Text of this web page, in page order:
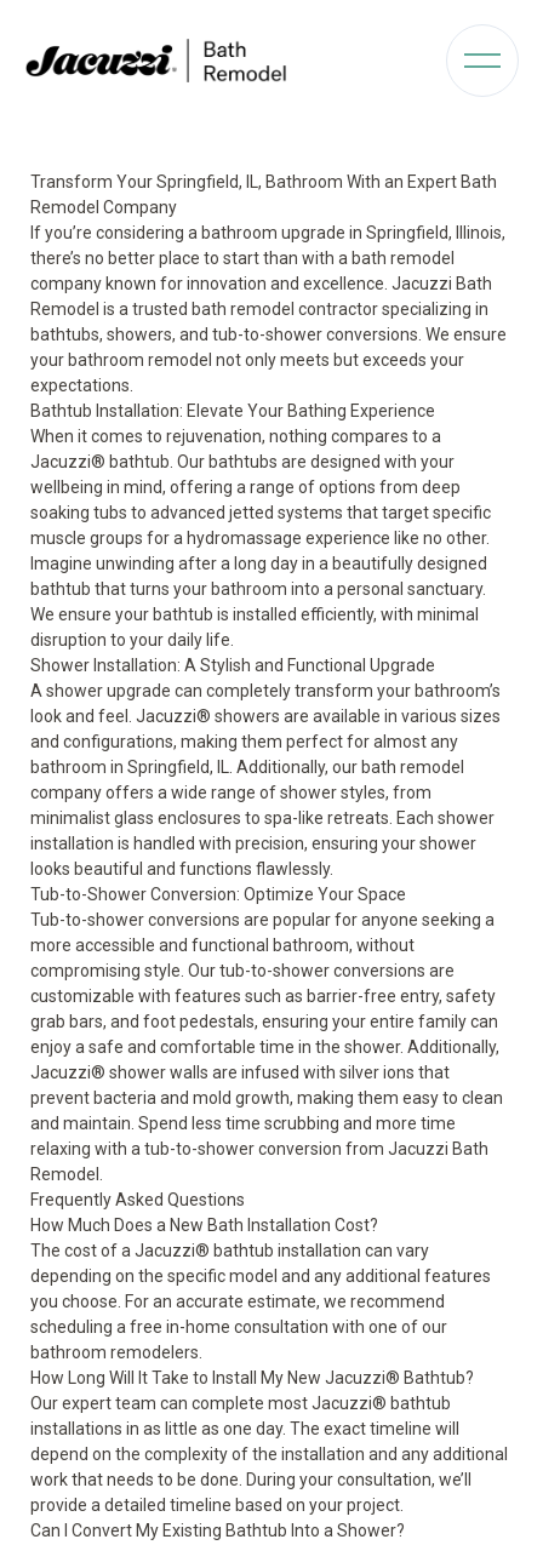
Transform Your Springfield, IL, Bathroom With an Expert Bath
Remodel Company
If you’re considering a bathroom upgrade in Springfield, Illinois,
there’s no better place to start than with a bath remodel
company known for innovation and excellence. Jacuzzi Bath
Remodel is a trusted bath remodel contractor specializing in
bathtubs, showers, and tub-to-shower conversions. We ensure
your bathroom remodel not only meets but exceeds your
expectations.
Bathtub Installation: Elevate Your Bathing Experience
When it comes to rejuvenation, nothing compares to a
Jacuzzi® bathtub . Our bathtubs are designed with your
wellbeing in mind, offering a range of options from deep
soaking tubs to advanced jetted systems that target specific
muscle groups for a hydromassage experience like no other.
Imagine unwinding after a long day in a beautifully designed
bathtub that turns your bathroom into a personal sanctuary.
We ensure your bathtub is installed efficiently, with minimal
disruption to your daily life.
Shower Installation: A Stylish and Functional Upgrade
A showerupgrade can completely transform your bathroom’s
look and feel. Jacuzzi® showers are available in various sizes
and configurations, making them perfect for almost any
bathroom in Springfield, IL. Additionally, our bath remodel
company offers a wide range of shower styles, from
minimalist glass enclosures to spa-like retreats. Each shower
installation is handled with precision, ensuring your shower
looks beautiful and functions flawlessly.
Tub-to-Shower Conversion: Optimize Your Space
Tub-to-shower conversions are popular for anyone seeking a
more accessible and functional bathroom, without
compromising style. Ourtub-to-shower conversions are
customizable with features such as barrier-free entry, safety
grab bars, and foot pedestals, ensuring your entire family can
enjoy a safe and comfortable time in the shower. Additionally,
Jacuzzi® shower walls are infused with silver ions that
prevent bacteria and mold growth, making them easy to clean
and maintain. Spend less time scrubbing and more time
relaxing with a tub-to-shower conversion from Jacuzzi Bath
Remodel.
Frequently Asked Questions
How Much Does a New Bath Installation Cost?
The cost of a Jacuzzi® bathtub installation can vary
depending on the specific model and any additional features
you choose. For an accurate estimate, we recommend
scheduling a free in-home consultation with one of our
bathroom remodelers.
How Long Will It Take to Install My New Jacuzzi® Bathtub?
Our expert team can complete most Jacuzzi® bathtub
installations in as little as one day. The exact timeline will
depend on the complexity of the installation and any additional
work that needs to be done. During your consultation, we’ll
provide a detailed timeline based on your project.
Can I Convert My Existing Bathtub Into a Shower?